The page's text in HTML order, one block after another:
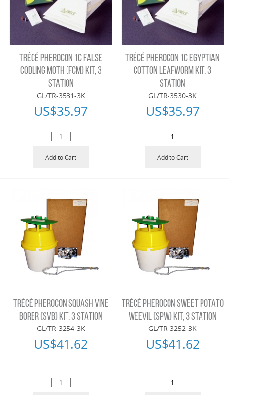
TRÉCÉ PHEROCON 1C FALSE
CODLING MOTH (FCM) KIT, 3
STATION
GL/TR-3531-3K
US$35.97
Add to Cart
TRÉCÉ PHEROCON 1C EGYPTIAN
COTTON LEAFWORM KIT, 3
STATION
GL/TR-3530-3K
US$35.97
Add to Cart
TRÉCÉ PHEROCON SQUASH VINE
BORER (SVB) KIT, 3 STATION
GL/TR-3254-3K
US$41.62
TRÉCÉ PHEROCON SWEET POTATO
WEEVIL (SPW) KIT, 3 STATION
GL/TR-3252-3K
US$41.62